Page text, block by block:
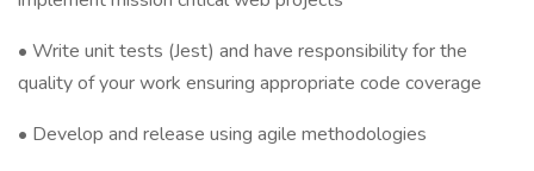
• Write unit tests (Jest) and have responsibility for the
quality of your work ensuring appropriate code coverage
• Develop and release using agile methodologies